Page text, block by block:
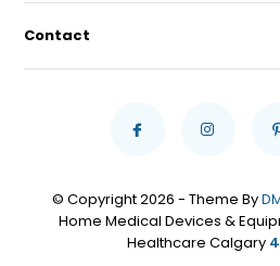
Contact
© Copyright 2026 - Theme By
Home Medical Devices &
Healthcare Calgary